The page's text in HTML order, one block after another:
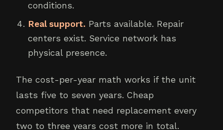
conditions.
Real support. Parts available. Repair
centers exist. Service network has
physical presence.
The cost-per-year math works if the unit
lasts five to seven years. Cheap
competitors that need replacement every
two to three years cost more in total.